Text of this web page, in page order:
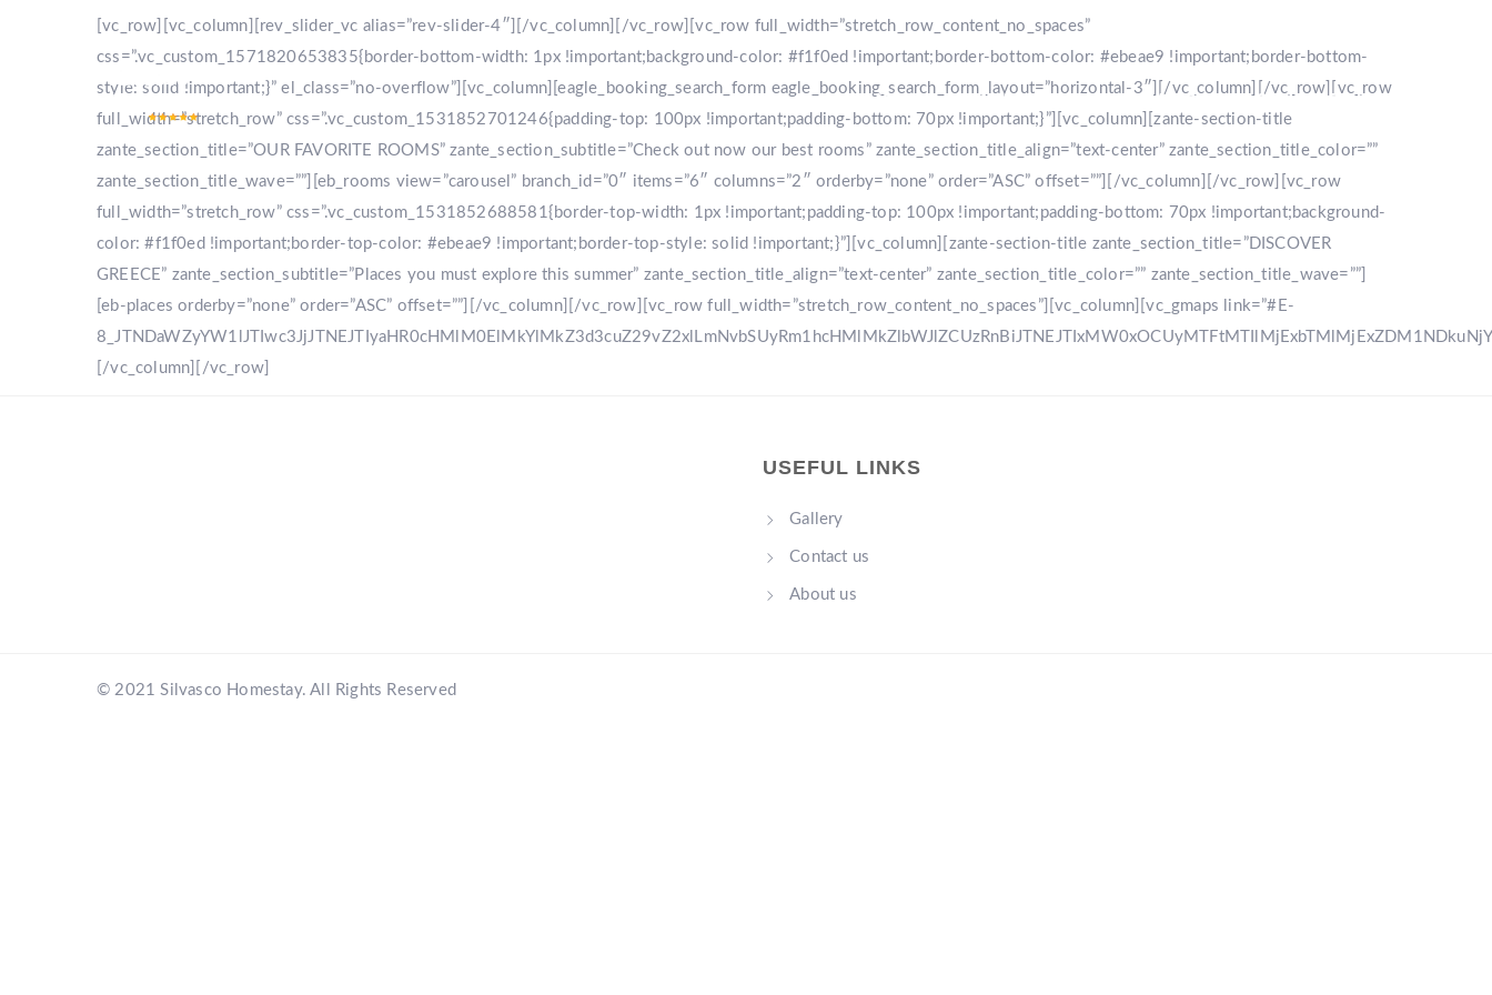
HOME GALLERY DESTINATION CONTACT US
[vc_row][vc_column][rev_slider_vc alias=”rev-slider-4″][/vc_column][/vc_row][vc_row full_width=”stretch_row_content_no_spaces”
css=”.vc_custom_1571820653835{border-bottom-width: 1px !important;background-color: #f1f0ed !important;border-bottom-color: #ebeae9 !important;border-bottom-
style: solid !important;}” el_class=”no-overflow”][vc_column][eagle_booking_search_form eagle_booking_search_form_layout=”horizontal-3″][/vc_column][/vc_row][vc_row
full_width=”stretch_row” css=”.vc_custom_1531852701246{padding-top: 100px !important;padding-bottom: 70px !important;}”][vc_column][zante-section-title
zante_section_title=”OUR FAVORITE ROOMS” zante_section_subtitle=”Check out now our best rooms” zante_section_title_align=”text-center” zante_section_title_color=””
zante_section_title_wave=””][eb_rooms view=”carousel” branch_id=”0″ items=”6″ columns=”2″ orderby=”none” order=”ASC” offset=””][/vc_column][/vc_row][vc_row
full_width=”stretch_row” css=”.vc_custom_1531852688581{border-top-width: 1px !important;padding-top: 100px !important;padding-bottom: 70px !important;background-
color: #f1f0ed !important;border-top-color: #ebeae9 !important;border-top-style: solid !important;}”][vc_column][zante-section-title zante_section_title=”DISCOVER
GREECE” zante_section_subtitle=”Places you must explore this summer” zante_section_title_align=”text-center” zante_section_title_color=”” zante_section_title_wave=””]
[eb-places orderby=”none” order=”ASC” offset=””][/vc_column][/vc_row][vc_row full_width=”stretch_row_content_no_spaces”][vc_column][vc_gmaps link=”#E-
[/vc_column][/vc_row]
USEFUL LINKS
Gallery
Contact us
About us
© 2021 Silvasco Homestay. All Rights Reserved